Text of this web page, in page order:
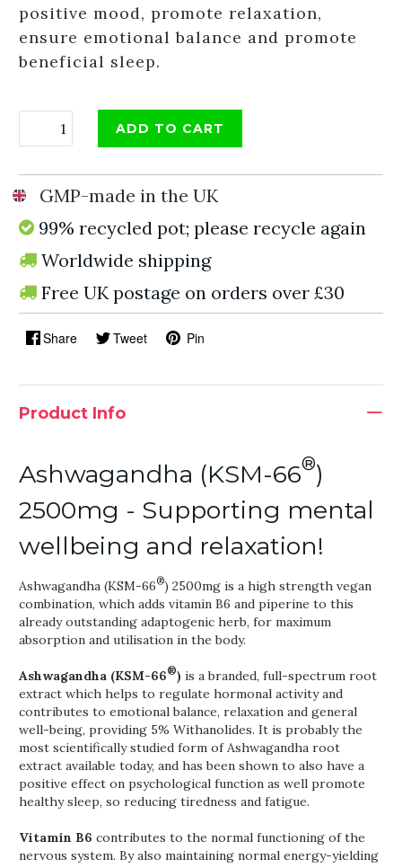
positive mood, promote relaxation,
ensure emotional balance and promote
beneficial sleep.
ADD TO CART
GMP-made in the UK
99% recycled pot; please recycle again
Worldwide shipping
Free UK postage on orders over £30
Share Tweet Pin
Product Info
Ashwagandha (KSM-66®)
2500mg - Supporting mental
wellbeing and relaxation!
Ashwagandha (KSM-66®) 2500mg is a high strength vegan
combination, which adds vitamin B6 and piperine to this
already outstanding adaptogenic herb, for maximum
absorption and utilisation in the body.
Ashwagandha (KSM-66®) is a branded, full-spectrum root
extract which helps to regulate hormonal activity and
contributes to emotional balance, relaxation and general
well-being, providing 5% Withanolides. It is probably the
most scientifically studied form of Ashwagandha root
extract available today, and has been shown to also have a
positive effect on psychological function as well promote
healthy sleep, so reducing tiredness and fatigue.
Vitamin B6 contributes to the normal functioning of the
nervous system. By also maintaining normal energy-yielding